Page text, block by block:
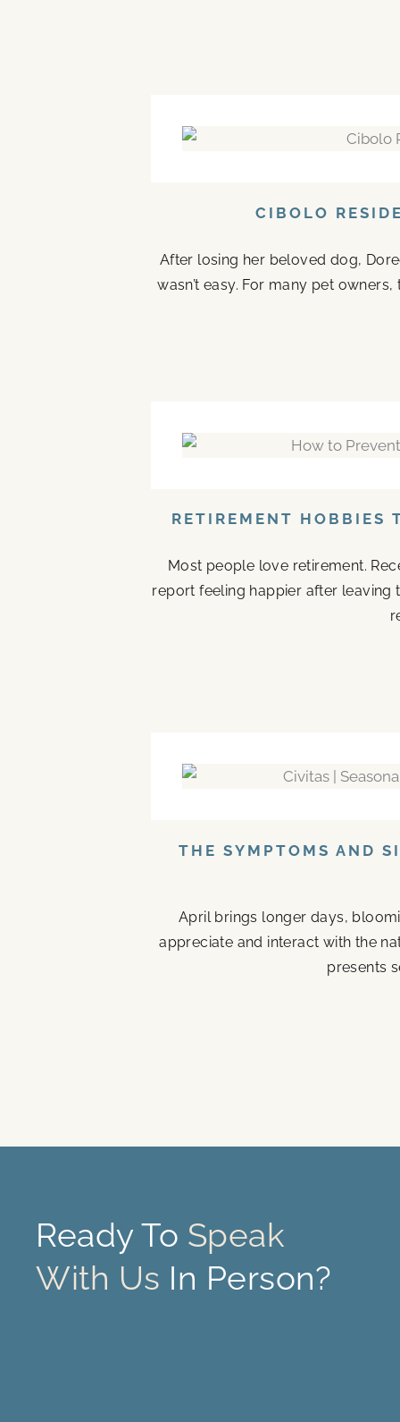
CIBOLO
After losing her beloved dog,
wasn’t easy. For many pet
RETIREMENT HOBBIES
Most people love retirement.
report feeling happier after leaving
THE SYMPTOMS AND
April brings longer days,
appreciate and interact with the
presents
Ready To Speak
With Us In Person?